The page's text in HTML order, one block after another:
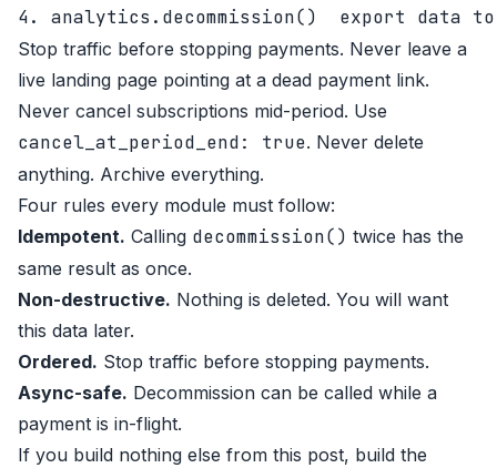
Stop traffic before stopping payments. Never leave a
live landing page pointing at a dead payment link.
Never cancel subscriptions mid-period. Use
cancel_at_period_end: true. Never delete
anything. Archive everything.
Four rules every module must follow:
Idempotent. Calling decommission() twice has the
same result as once.
Non-destructive. Nothing is deleted. You will want
this data later.
Ordered. Stop traffic before stopping payments.
Async-safe. Decommission can be called while a
payment is in-flight.
If you build nothing else from this post, build the